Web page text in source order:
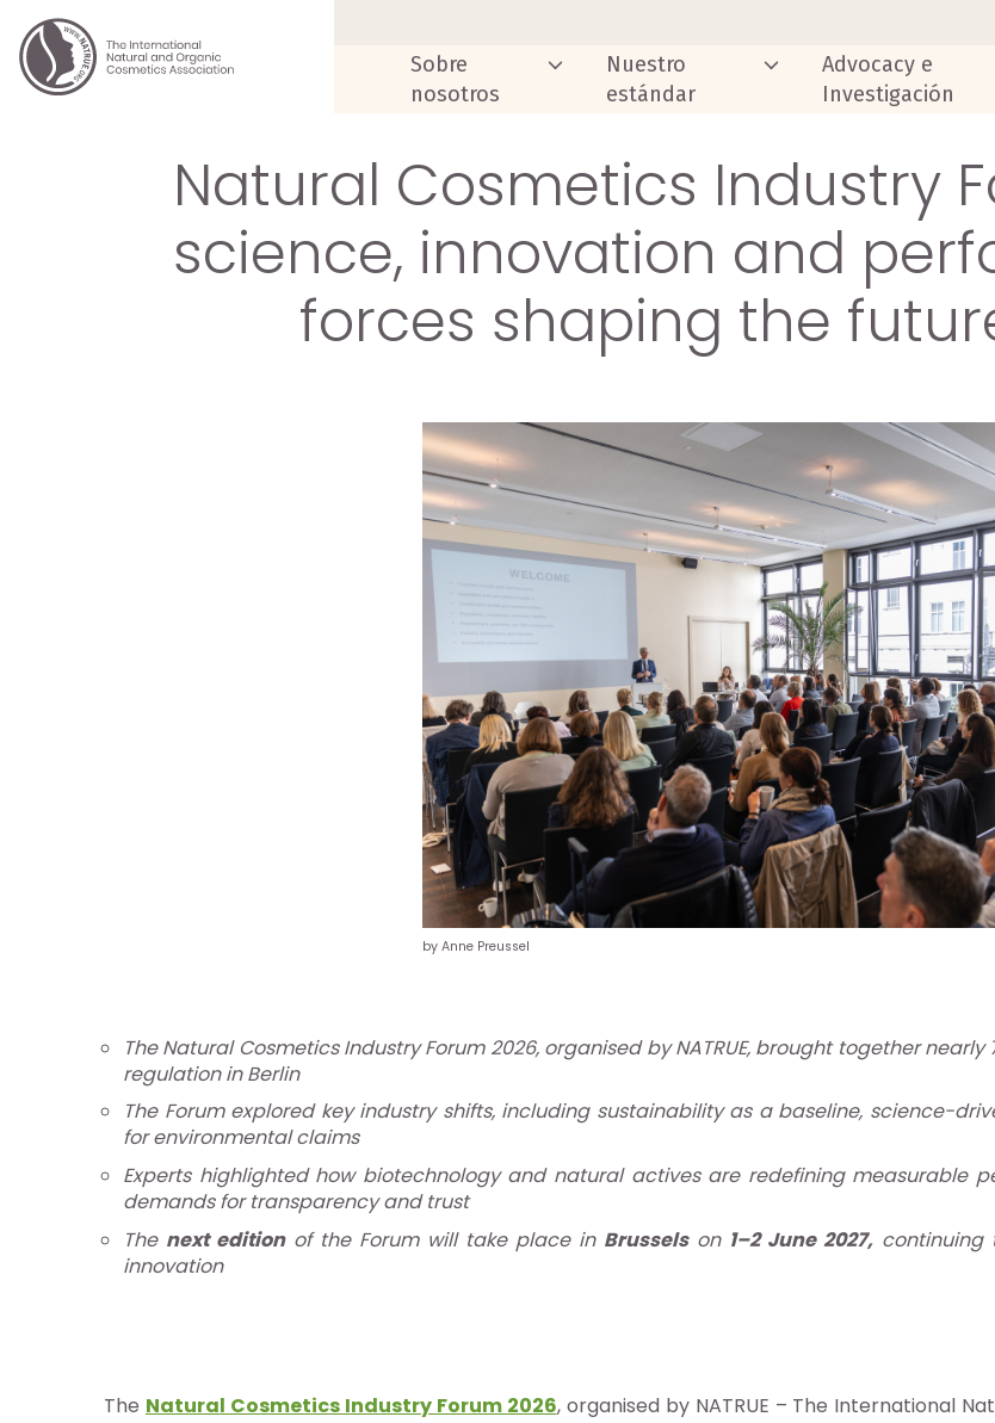
Sobre
nosotros
Nuestro
estándar
Advocacy e
Investigación
Natural Cosmetics Industry
science, innovation and
forces shaping the
by Anne Preussel
The Natural Cosmetics Industry Forum 2026, organised by NATRUE, brought together
regulation in Berlin
The Forum explored key industry shifts, including sustainability as a baseline, science-
for environmental claims
Experts highlighted how biotechnology and natural actives are redefining measurable
demands for transparency and trust
The next editionof the Forum will take place in Brusselson 1–2 June 2027, continuing
innovation
The Natural Cosmetics Industry Forum 2026, organised by NATRUE – The International
e